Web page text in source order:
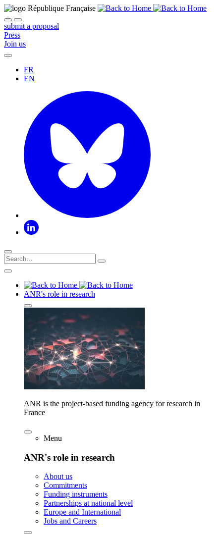
submit a proposal
Press
Join us
FR
EN
ANR's role in research
ANR is the project-based funding agency for research in
France
Menu
ANR's role in research
About us
Commitments
Funding instruments
Partnerships at national level
Europe and International
Jobs and Careers